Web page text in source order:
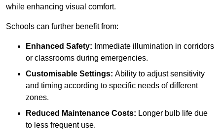
while enhancing visual comfort.
Schools can further benefit from:
Enhanced Safety: Immediate illumination in corridors
or classrooms during emergencies.
Customisable Settings: Ability to adjust sensitivity
and timing according to specific needs of different
zones.
Reduced Maintenance Costs: Longer bulb life due
to less frequent use.